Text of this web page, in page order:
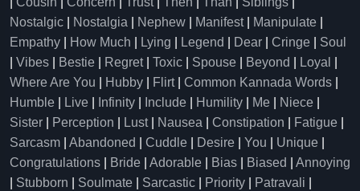
Nostalgic
Nostalgia Nephew Manifest| Manipulate
Empathy
How Much Lying Legend Dear Cringe
Soul
Vibes Bestie Regret| Toxic Spouse Beyond Loyal
Where Are You
Hubby Flirt| Common Kannada Words
Humble
Live Infinity Include Humility Me Niece
Sister
Perception Lust| Nausea Constipation Fatigue
Sarcasm
Abandoned Cuddle Desire You Unique
Congratulations
Bride Adorable Bias Biased
Annoying
Stubborn Soulmate Sarcastic Priority Patravali